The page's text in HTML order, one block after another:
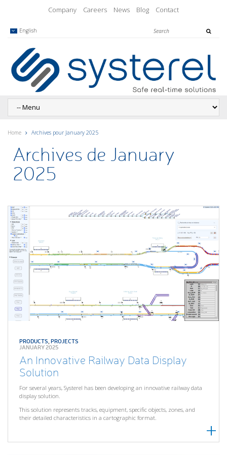
Company Careers News Blog Contact
English
Home Archives pour January 2025
Archives de January
2025
PRODUCTS ,PROJECTS
JANUARY 2025
An Innovative Railway Data Display
Solution
For several years, Systerel has been developing an innovative railway data
display solution.
This solution represents tracks, equipment, specific objects, zones, and
their detailed characteristics in a cartographic format.